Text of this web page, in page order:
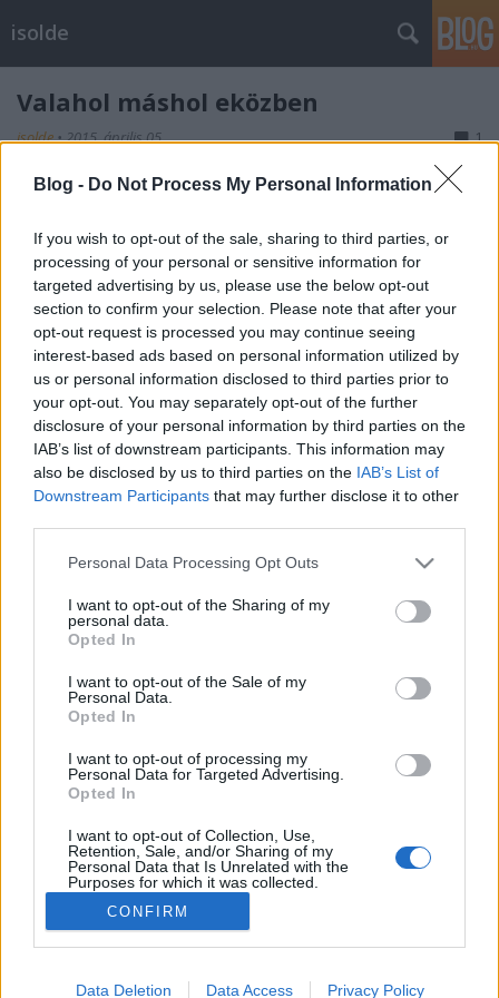
Blog - Do Not Process My Personal Information
If you wish to opt-out of the sale, sharing to third parties, or
processing of your personal or sensitive information for
targeted advertising by us, please use the below opt-out
section to confirm your selection. Please note that after your
opt-out request is processed you may continue seeing
interest-based ads based on personal information utilized by
us or personal information disclosed to third parties prior to
your opt-out. You may separately opt-out of the further
disclosure of your personal information by third parties on the
IAB’s list of downstream participants. This information may
also be disclosed by us to third parties on the IAB’s List of
Downstream Participants that may further disclose it to other
Please note that this website/app uses one or more Google
not limited to your visit or usage behaviour. You may click to
grant or deny consent to Google and its third-party tags to
use your data for below specified purposes in below Google
consent section.
Personal Data Processing Opt Outs
I want to opt-out of the Sharing of my
personal data.
Opted In
I want to opt-out of the Sale of my
Personal Data.
Opted In
I want to opt-out of processing my
Personal Data for Targeted Advertising.
Opted In
I want to opt-out of Collection, Use,
Retention, Sale, and/or Sharing of my
Personal Data that Is Unrelated with the
Purposes for which it was collected.
Google consents
I want to allow Google to enable storage
CONFIRM
Data Deletion Data Access Privacy Policy
isolde
Valahol máshol eközben
isolde•2015. április 05. 1
Check a Központi Bányászati Múzeum vadiúj szuper
Címkék:kultúra bányászat Sopron
Ajánlott bejegyzések:
A gesztenyegolyó melankóliája, és
Tenyerembe homokszem tapadt
Az idő jó, sokat nevetünk